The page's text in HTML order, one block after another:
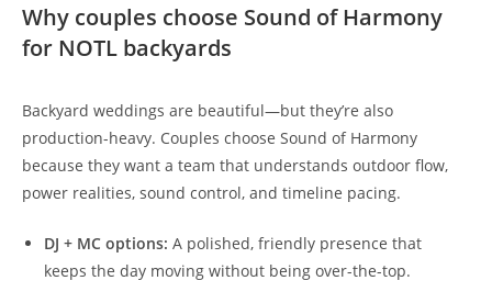
Why couples choose Sound of Harmony
for NOTL backyards
Backyard weddings are beautiful—but they’re also
production-heavy. Couples choose Sound of Harmony
because they want a team that understands outdoor flow,
power realities, sound control, and timeline pacing.
DJ + MC options: A polished, friendly presence that
keeps the day moving without being over-the-top.